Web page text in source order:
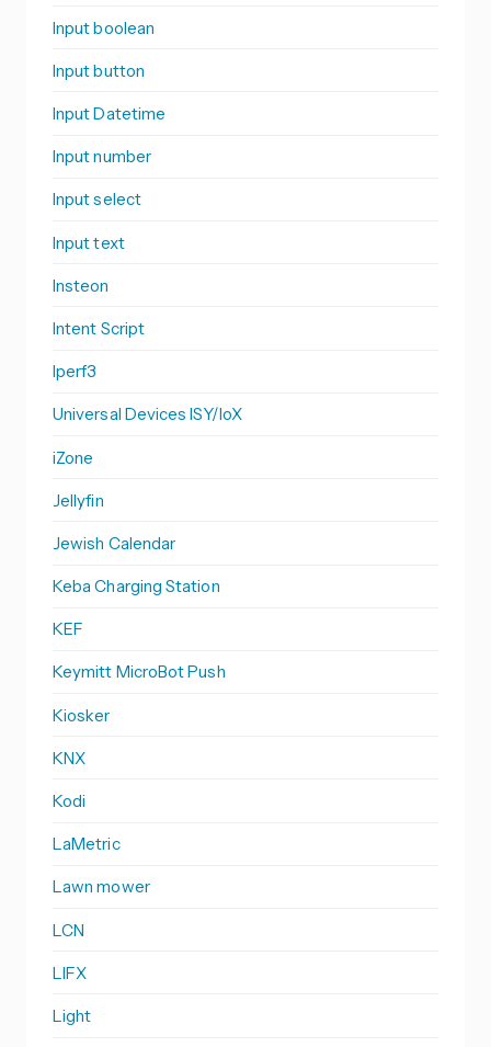
Input boolean
Input button
Input Datetime
Input number
Input select
Input text
Insteon
Intent Script
Iperf3
Universal Devices ISY/IoX
iZone
Jellyfin
Jewish Calendar
Keba Charging Station
KEF
Keymitt MicroBot Push
Kiosker
KNX
Kodi
LaMetric
Lawn mower
LCN
LIFX
Light